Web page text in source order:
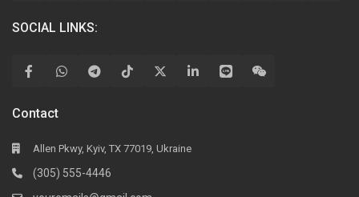
SOCIAL LINKS:
Contact
Allen Pkwy, Kyiv, TX 77019, Ukraine
(305) 555-4446